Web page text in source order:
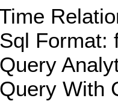
Format:
With